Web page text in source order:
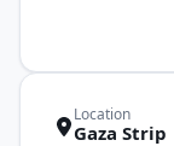
Location
Gaza Strip